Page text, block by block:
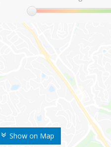
Show on Map